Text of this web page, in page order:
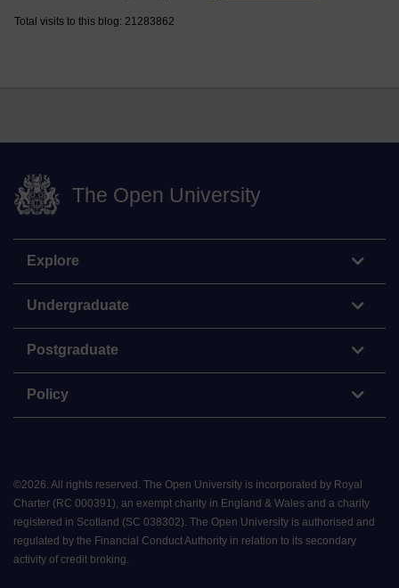
Total visits to this blog: 21283862
The Open University
Explore
Undergraduate
Postgraduate
Policy
©2026. All rights reserved. The Open University is incorporated by Royal
Charter (RC 000391), an exempt charity in England & Wales and a charity
registered in Scotland (SC 038302). The Open University is authorised and
regulated by the Financial Conduct Authority in relation to its secondary
activity of credit broking.